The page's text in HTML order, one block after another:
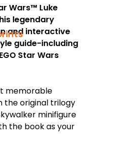
Wars™ Luke
legendary
and interactive
guide-including
Star Wars
memorable
the original trilogy
minifigure
the book as your